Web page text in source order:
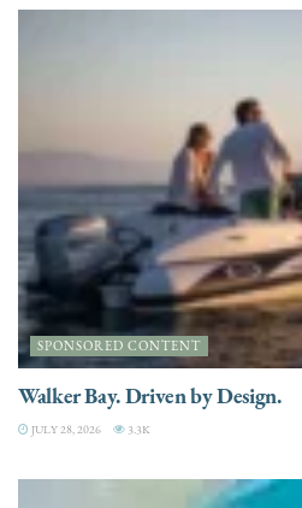
SPONSORED CONTENT
Walker Bay. Driven by Design.
JULY 28, 2026 3.3K